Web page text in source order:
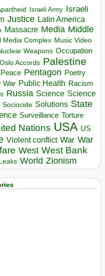
Israeli Army Israeli
Justice Latin America
Massacre Media Middle
Media Complex Music Video
Weapons Occupation
Oslo Accords Palestine
Peace Pentagon Poetry
War Public Health Racism
Russia Science Science
Sociocide Solutions State
Surveillance Torture
Nations USA US
Violent conflict War War
West West Bank
World Zionism